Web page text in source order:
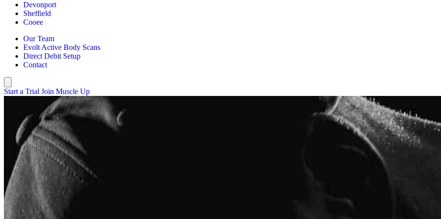
Devonport
Sheffield
Cooee
Our Team
Evolt Active Body Scans
Direct Debit Setup
Contact
Start a Trial Join Muscle Up
Our Team
Whatever your motivation is for improving your health and fitness, and no matter your age or ability, the expert
Up Health and Performance can provide you with the support and knowledge you need to meet your goals.